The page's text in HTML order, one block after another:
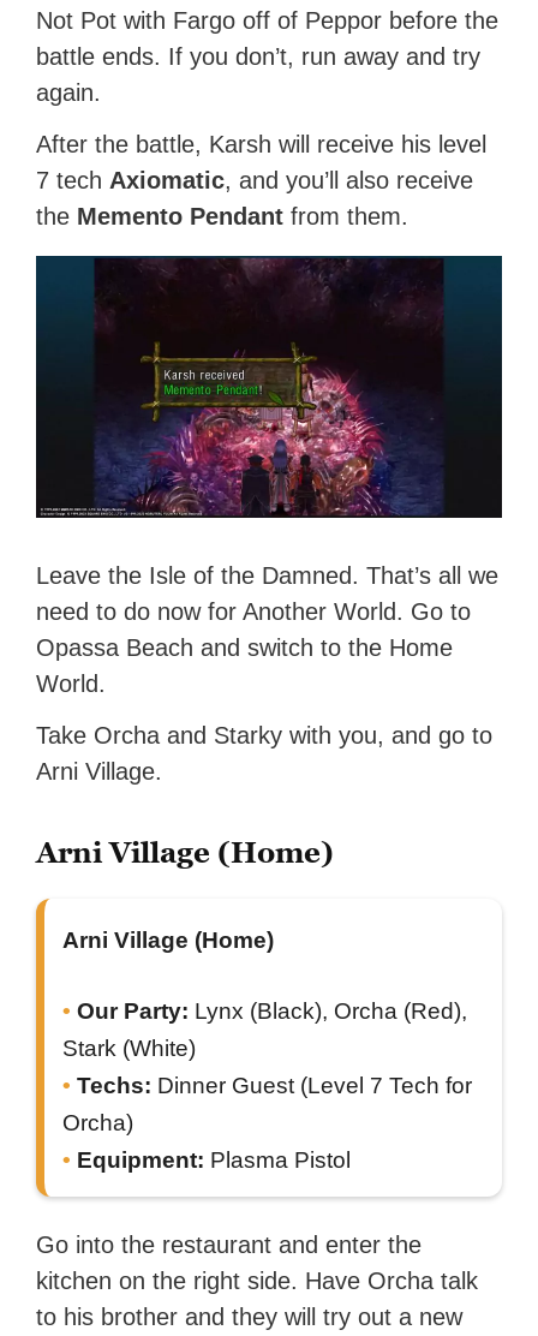
Not Pot with Fargo off of Peppor before the
battle ends. If you don’t, run away and try
again.
After the battle, Karsh will receive his level
7 tech Axiomatic, and you’ll also receive
the Memento Pendant from them.
Leave the Isle of the Damned. That’s all we
need to do now for Another World. Go to
Opassa Beach and switch to the Home
World.
Take Orcha and Starky with you, and go to
Arni Village.
Arni Village (Home)
Arni Village (Home)
Our Party: Lynx (Black), Orcha (Red),
Stark (White)
Techs: Dinner Guest (Level 7 Tech for
Orcha)
Equipment: Plasma Pistol
Go into the restaurant and enter the
kitchen on the right side. Have Orcha talk
to his brother and they will try out a new